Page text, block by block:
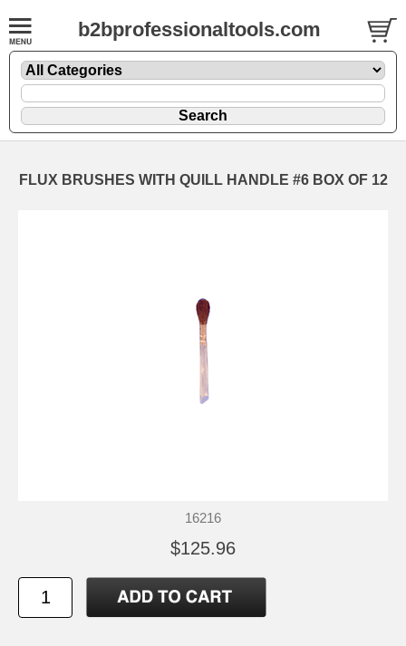
b2bprofessionaltools.com
FLUX BRUSHES WITH QUILL HANDLE #6 BOX OF 12
16216
$125.96